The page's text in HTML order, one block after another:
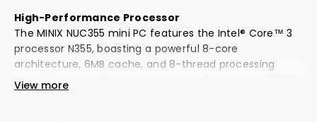
High-Performance Processor
The MINIX NUC355 mini PC features the Intel® Core™ 3
processor N355, boasting a powerful 8-core
architecture, 6MB cache, and 8-thread processing
capability. Operating at a maximum frequency of 3.90
GHz, it ensures smooth, high-speed task processing
View more